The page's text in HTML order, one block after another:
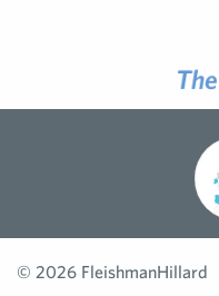
© 2026 FleishmanHillard